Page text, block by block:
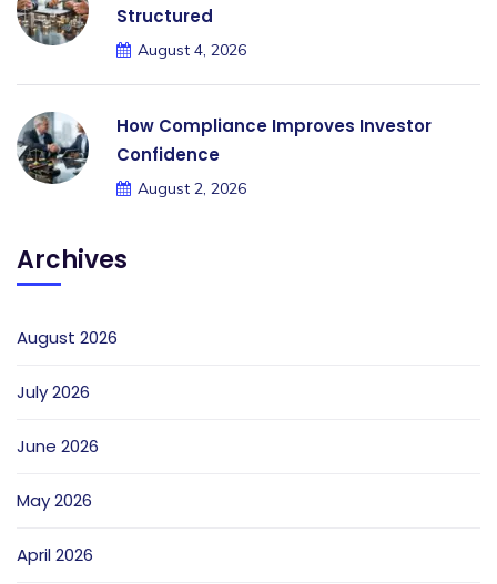
Structured
August 4, 2026
How Compliance Improves Investor
Confidence
August 2, 2026
Archives
August 2026
July 2026
June 2026
May 2026
April 2026